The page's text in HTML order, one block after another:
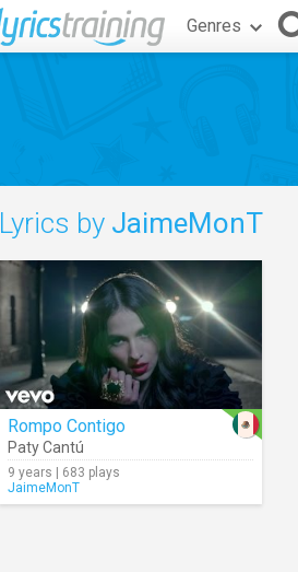
Genres
Lyrics by JaimeMonT
Rompo Contigo
Paty Cantú
9 years | 683 plays
JaimeMonT